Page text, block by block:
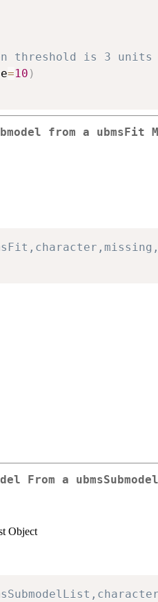
threshold is 3 units
=10 )
from a ubmsFit
From a
Object